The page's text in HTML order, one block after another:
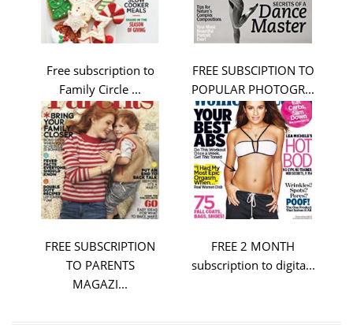
Free subscription to
Family Circle ...
FREE SUBSCIPTION TO
POPULAR PHOTOGR...
FREE SUBSCRIPTION
TO PARENTS
MAGAZI...
FREE 2 MONTH
subscription to digita...